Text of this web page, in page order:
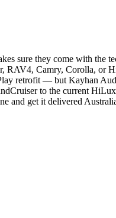
sure they come with the
Camry, Corolla, or
retrofit — but Kayhan
to the current
and get it delivered